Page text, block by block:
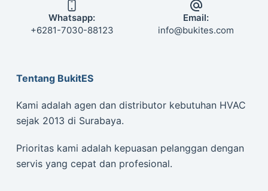
Whatsapp:
+6281-7030-88123
Email:
info@bukites.com
Tentang BukitES
Kami adalah agen dan distributor kebutuhan HVAC
sejak 2013 di Surabaya.
Prioritas kami adalah kepuasan pelanggan dengan
servis yang cepat dan profesional.